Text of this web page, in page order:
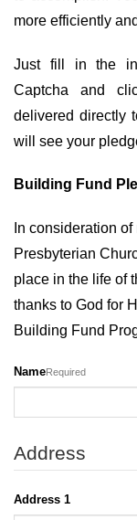
more efficiently
Just fill in the
Captcha and
delivered directly
will see your
Building Fund
In consideration
Presbyterian
place in the life of
thanks to God for
Building Fund
NameRequired
Address
Address 1